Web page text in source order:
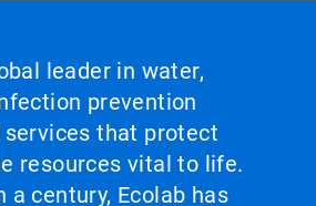
leader in water,
prevention
that protect
resources vital to life.
a century, Ecolab has